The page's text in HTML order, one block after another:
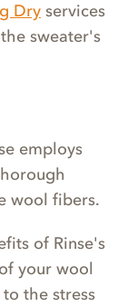
Dry services
sweater's
employs
wool fibers.
of Rinse's
your wool
the stress